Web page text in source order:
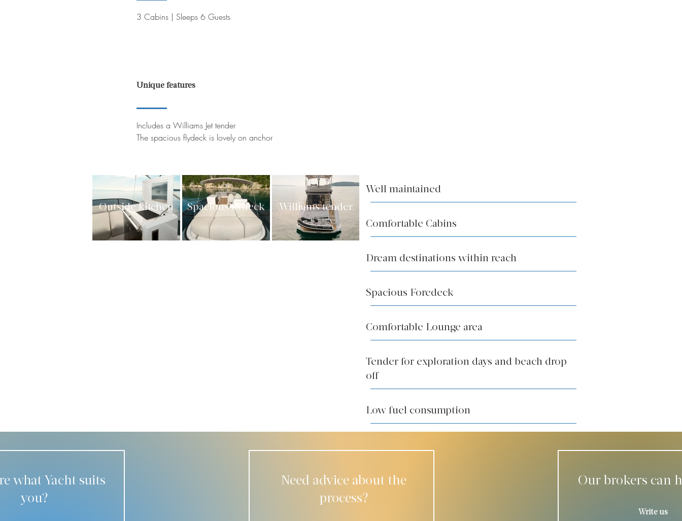
3 Cabins | Sleeps 6 Guests
Unique features
Includes a Williams Jet tender
The spacious flydeck is lovely on anchor
Outside kitchen Spacious flydeck Williams tender
Well maintained
Comfortable Cabins
Dream destinations within reach
Spacious Foredeck
Comfortable Lounge area
Tender for exploration days and beach drop
off
Low fuel consumption
what Yacht suits
you?
Need advice about the
process?
Our brokers can
Write us